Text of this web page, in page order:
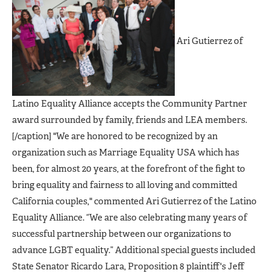
Ari Gutierrez of
Latino Equality Alliance accepts the Community Partner
award surrounded by family, friends and LEA members.
[/caption] "We are honored to be recognized by an
organization such as Marriage Equality USA which has
been, for almost 20 years, at the forefront of the fight to
bring equality and fairness to all loving and committed
California couples," commented Ari Gutierrez of the Latino
Equality Alliance. “We are also celebrating many years of
successful partnership between our organizations to
advance LGBT equality.” Additional special guests included
State Senator Ricardo Lara, Proposition 8 plaintiff's Jeff